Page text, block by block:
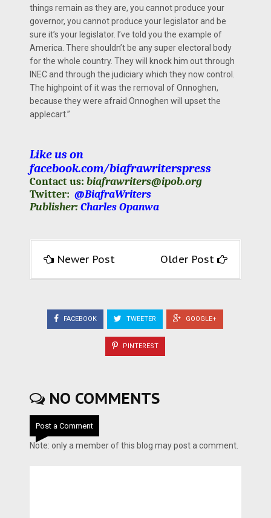
things remain as they are, you cannot produce your
governor, you cannot produce your legislator and be
sure it’s your legislator. I’ve told you the example of
America. There shouldn’t be any super electoral body
for the whole country. They will knock him out through
INEC and through the judiciary which they now control.
The highpoint of it was the removal of Onnoghen,
because they were afraid Onnoghen will upset the
applecart.”
Like us on
facebook.com/biafrawriterspress
Contact us: biafrawriters@ipob.org
Twitter: @BiafraWriters
Publisher:Charles Opanwa
Newer Post Older Post
FACEBOOK TWEETER GOOGLE+
PINTEREST
NO COMMENTS
Post a Comment
Note: only a member of this blog may post a comment.